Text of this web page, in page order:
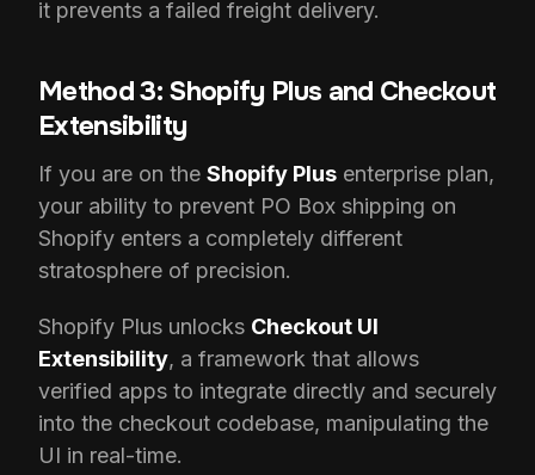
it prevents a failed freight delivery.
Method 3: Shopify Plus and Checkout
Extensibility
If you are on the Shopify Plus enterprise plan,
your ability to prevent PO Box shipping on
Shopify enters a completely different
stratosphere of precision.
Shopify Plus unlocks Checkout UI
Extensibility, a framework that allows
verified apps to integrate directly and securely
into the checkout codebase, manipulating the
UI in real-time.